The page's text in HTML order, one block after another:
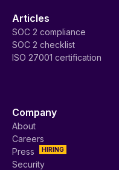
Articles
SOC 2 compliance
SOC 2 checklist
ISO 27001 certification
Company
About
Careers
HIRING
Press
Security